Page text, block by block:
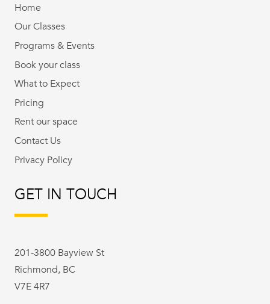
Home
Our Classes
Programs & Events
Book your class
What to Expect
Pricing
Rent our space
Contact Us
Privacy Policy
GET IN TOUCH
201-3800 Bayview St
Richmond, BC
V7E 4R7